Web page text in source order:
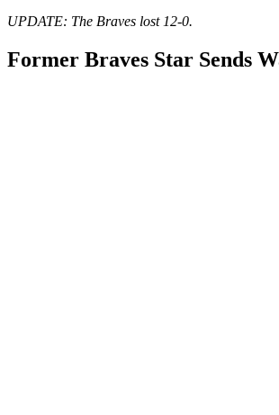
UPDATE: The Braves lost 12-0.
Former Braves Star Sends